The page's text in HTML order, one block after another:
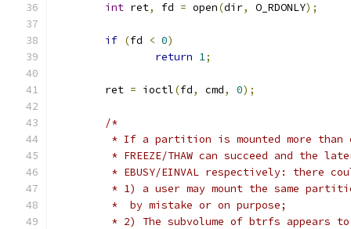
int ret, fd = open(dir, O_RDONLY);
if (fd < 0)
return 1;
	ret
= ioctl(fd, cmd, 0);
/*
* If a partition is mounted more than
* FREEZE/THAW can succeed and the
* EBUSY/EINVAL respectively: there
* 1) a user may mount the same
	 *  by mistake or on purpose;
* 2) The subvolume of btrfs appears